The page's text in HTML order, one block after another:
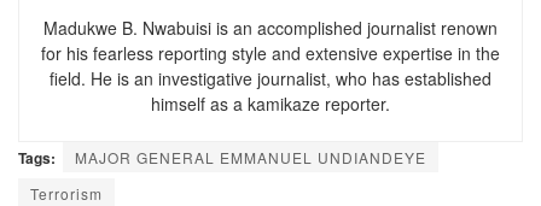
Madukwe B. Nwabuisi is an accomplished journalist renown
for his fearless reporting style and extensive expertise in the
field. He is an investigative journalist, who has established
himself as a kamikaze reporter.
Tags:
MAJOR GENERAL EMMANUEL UNDIANDEYE
Terrorism